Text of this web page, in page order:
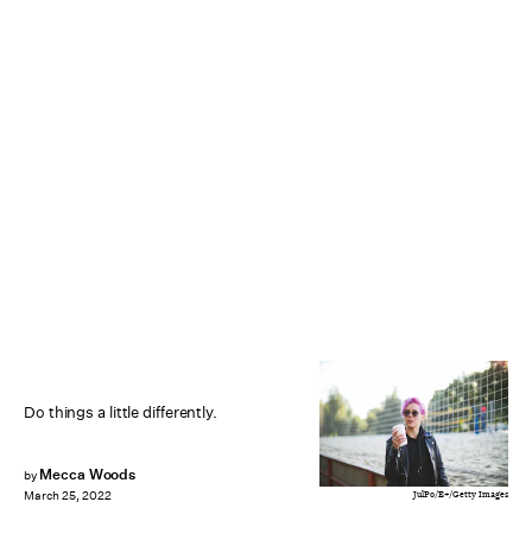
Do things a little differently.
by Mecca Woods
March 25, 2022 JulPo/E+/Getty Images